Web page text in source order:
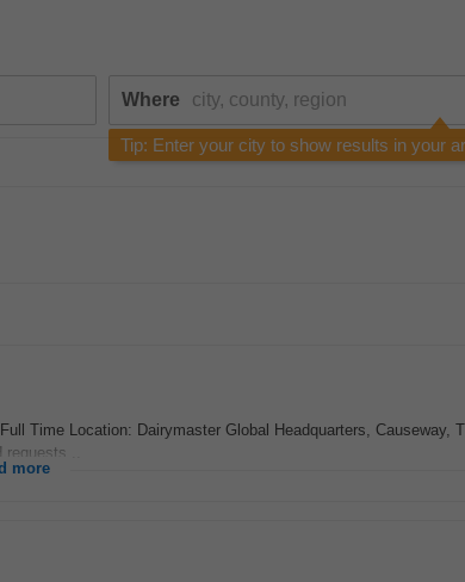
Where
Tip: Enter your city to show results in your
Time Location: Dairymaster Global Headquarters, Causeway,
requests...
more